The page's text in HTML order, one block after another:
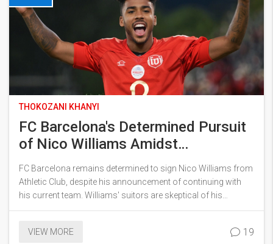
THOKOZANI KHANYI
FC Barcelona's Determined Pursuit
of Nico Williams Amidst
Uncertainty
FC Barcelona remains determined to sign Nico Williams from
Athletic Club, despite his announcement of continuing with
his current team. Williams' suitors are skeptical of his
declaration, suspecting external pressure influenced his
optimistic about a potential deal, having agreed personal
VIEW MORE 19